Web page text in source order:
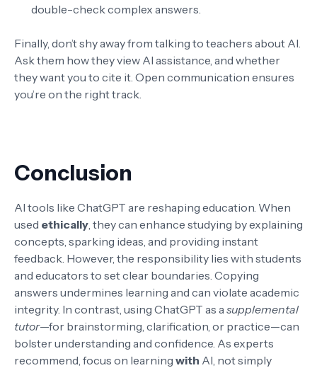
double-check complex answers.
Finally, don’t shy away from talking to teachers about AI.
Ask them how they view AI assistance, and whether
they want you to cite it. Open communication ensures
you’re on the right track.
Conclusion
AI tools like ChatGPT are reshaping education. When
used ethically , they can enhance studying by explaining
concepts, sparking ideas, and providing instant
feedback. However, the responsibility lies with students
and educators to set clear boundaries. Copying
answers undermines learning and can violate academic
integrity. In contrast, using ChatGPT as a supplemental
tutor—for brainstorming, clarification, or practice—can
bolster understanding and confidence. As experts
recommend, focus on learning with AI, not simply